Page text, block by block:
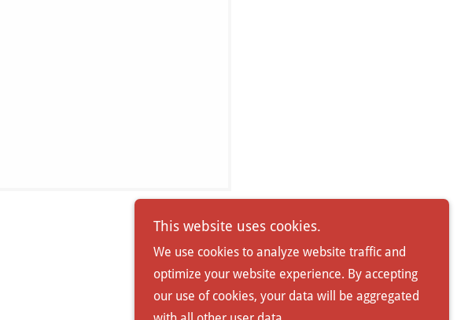
Powered by
This website uses cookies.
We use cookies to analyze website traffic and
optimize your website experience. By accepting
our use of cookies, your data will be aggregated